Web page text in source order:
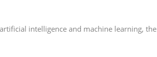
intelligence and machine learning, the